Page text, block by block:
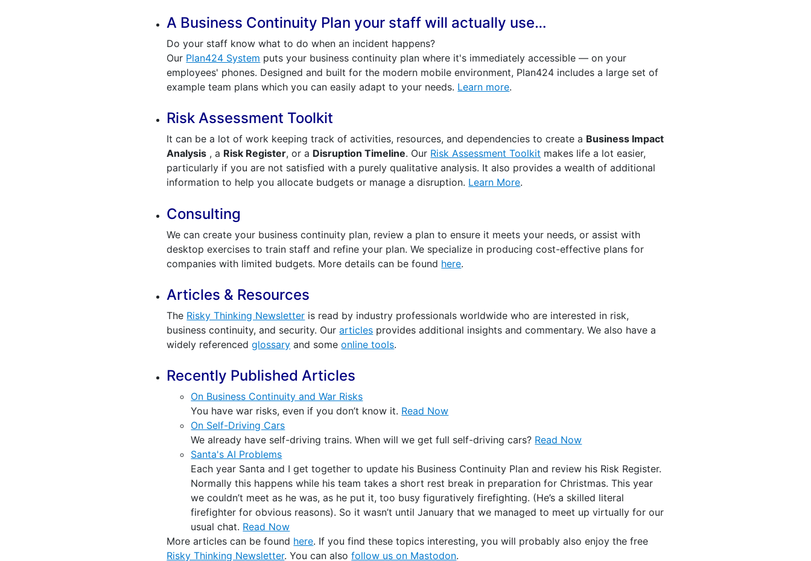
A Business Continuity Plan your staff will actually use…
Do your staff know what to do when an incident happens?
Our Plan424 System puts your business continuity plan where it's immediately accessible — on your
employees' phones. Designed and built for the modern mobile environment, Plan424 includes a large set of
example team plans which you can easily adapt to your needs. Learn more.
Risk Assessment Toolkit
It can be a lot of work keeping track of activities, resources, and dependencies to create a Business Impact
Analysis , a Risk Register, or a Disruption Timeline. Our Risk Assessment Toolkit makes life a lot easier,
particularly if you are not satisfied with a purely qualitative analysis. It also provides a wealth of additional
information to help you allocate budgets or manage a disruption. Learn More.
Consulting
We can create your business continuity plan, review a plan to ensure it meets your needs, or assist with
desktop exercises to train staff and refine your plan. We specialize in producing cost-effective plans for
companies with limited budgets. More details can be found here.
Articles & Resources
The Risky Thinking Newsletter is read by industry professionals worldwide who are interested in risk,
business continuity, and security. Ourarticles provides additional insights and commentary. We also have a
widely referencedglossary and someonline tools.
Recently Published Articles
On Business Continuity and War Risks
You have war risks, even if you don’t know it. Read Now
On Self-Driving Cars
We already have self-driving trains. When will we get full self-driving cars? Read Now
Santa's AI Problems
Each year Santa and I get together to update his Business Continuity Plan and review his Risk Register.
Normally this happens while his team takes a short rest break in preparation for Christmas. This year
we couldn’t meet as he was, as he put it, too busy figuratively firefighting. (He’s a skilled literal
firefighter for obvious reasons). So it wasn’t until January that we managed to meet up virtually for our
usual chat. Read Now
More articles can be found here. If you find these topics interesting, you will probably also enjoy the free
Risky Thinking Newsletter. You can alsofollow us on Mastodon.